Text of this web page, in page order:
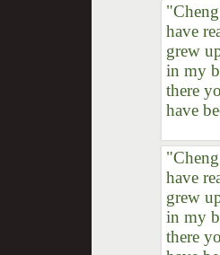
have
grew
in my
there
have
have
grew
in my
there